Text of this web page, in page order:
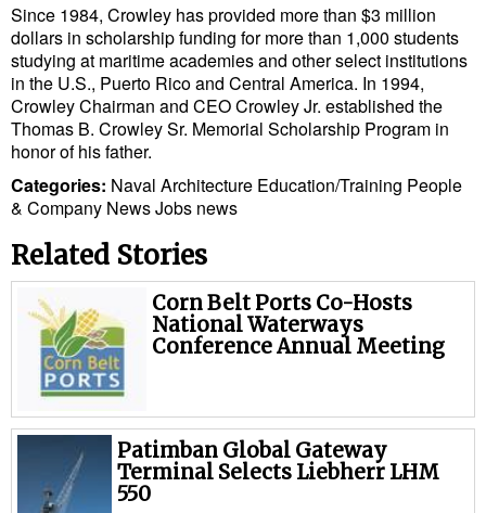
Since 1984, Crowley has provided more than $3 million
dollars in scholarship funding for more than 1,000 students
studying at maritime academies and other select institutions
in the U.S., Puerto Rico and Central America. In 1994,
Crowley Chairman and CEO Crowley Jr. established the
Thomas B. Crowley Sr. Memorial Scholarship Program in
honor of his father.
Categories: Naval Architecture Education/Training People
& Company NewsJobs news
Related Stories
Corn Belt Ports Co-Hosts
National Waterways
Conference Annual Meeting
Patimban Global Gateway
Terminal Selects Liebherr LHM
550